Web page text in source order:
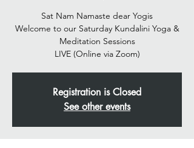
Sat Nam Namaste dear Yogis
Welcome to our Saturday Kundalini Yoga &
Meditation Sessions
Registration is Closed
See other events